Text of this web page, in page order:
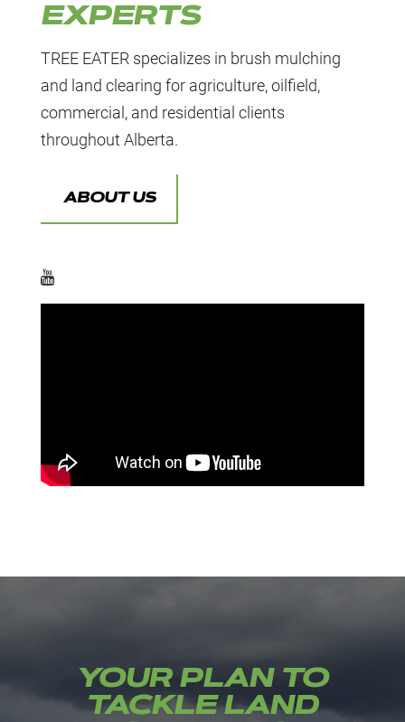
EXPERTS
TREE EATER specializes in brush mulching
and land clearing for agriculture, oilfield,
commercial, and residential clients
throughout Alberta.
ABOUT US
YOUR PLAN TO
TACKLE LAND